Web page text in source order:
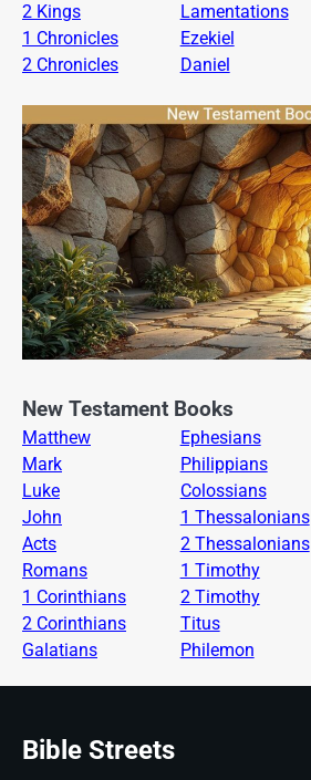
2 Kings
1 Chronicles
2 Chronicles
Lamentations
Ezekiel
Daniel
New Testament Books
Matthew
Mark
Luke
John
Acts
Romans
1 Corinthians
2 Corinthians
Galatians
Ephesians
Philippians
Colossians
1 Thessalonians
2 Thessalonians
1 Timothy
2 Timothy
Titus
Philemon
Bible Streets